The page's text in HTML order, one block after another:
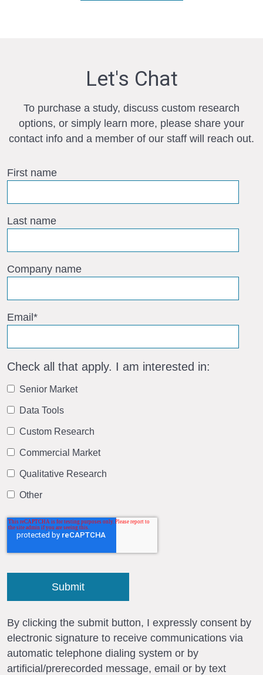
Let's Chat
To purchase a study, discuss custom research
options, or simply learn more, please share your
contact info and a member of our staff will reach out.
First name
Last name
Company name
Email *
Check all that apply. I am interested in:
Senior Market
Data Tools
Custom Research
Commercial Market
Qualitative Research
Other
By clicking the submit button, I expressly consent by
electronic signature to receive communications via
automatic telephone dialing system or by
artificial/prerecorded message, email or by text